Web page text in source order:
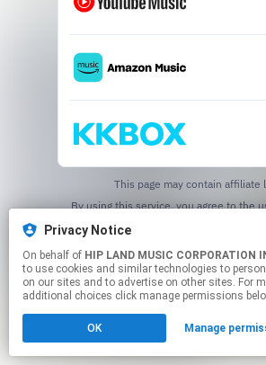
Privacy Notice
On behalf of HIP LAND MUSIC CORPORATION
to use cookies and similar technologies to
on our sites and to advertise on other sites. For
additional choices click manage permissions
OK Manage
This page may contain affiliate